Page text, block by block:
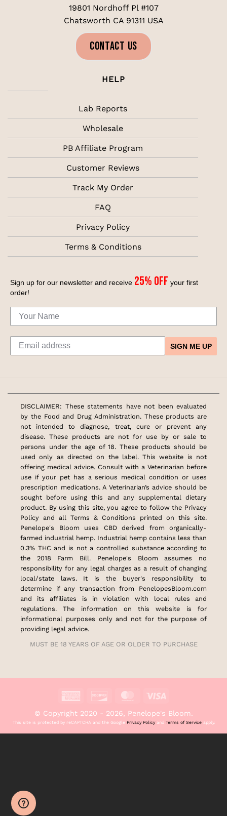
19801 Nordhoff Pl #107
Chatsworth CA 91311 USA
CONTACT US
HELP
Lab Reports
Wholesale
PB Affiliate Program
Customer Reviews
Track My Order
FAQ
Privacy Policy
Terms & Conditions
Sign up for our newsletter and receive 25% off your first
order!
SIGN ME UP
DISCLAIMER: These statements have not been evaluated
by the Food and Drug Administration. These products are
not intended to diagnose, treat, cure or prevent any
disease. These products are not for use by or sale to
persons under the age of 18. These products should be
used only as directed on the label. This website is not
offering medical advice. Consult with a Veterinarian before
use if your pet has a serious medical condition or uses
prescription medications. A Veterinarian’s advice should be
sought before using this and any supplemental dietary
product. By using this site, you agree to follow the Privacy
Policy and all Terms & Conditions printed on this site.
Penelope's Bloom uses CBD derived from organically-
farmed industrial hemp. Industrial hemp contains less than
0.3% THC and is not a controlled substance according to
the 2018 Farm Bill. Penelope's Bloom assumes no
responsibility for any legal charges as a result of changing
local/state laws. It is the buyer's responsibility to
determine if any transaction from PenelopesBloom.com
and its affiliates is in violation with local rules and
regulations. The information on this website is for
informational purposes only and not for the purpose of
providing legal advice.
MUST BE 18 YEARS OF AGE OR OLDER TO PURCHASE
American Discover MasterCard
© Copyright 2020 - 2026, Penelope's Bloom.
This site is protected by reCAPTCHA and the Google Privacy Policyand Terms of Serviceapply.